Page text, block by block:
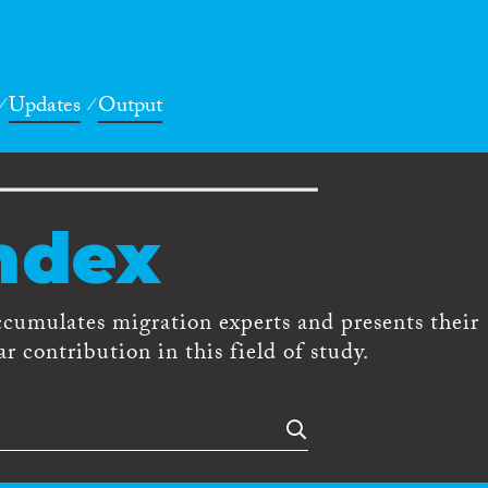
Updates Output
migration experts and presents their
contribution in this field of study.